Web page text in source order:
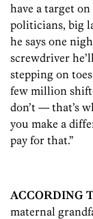
have a target
politicians, big
he says one
screwdriver
stepping on
few million
don’t — that’s
you make a
pay for that.”
ACCORDING
maternal